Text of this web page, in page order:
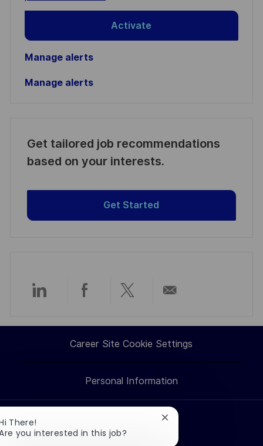
Activate
Manage alerts
Manage alerts
Get tailored job recommendations
based on your interests.
Get Started
Share
via
LinkedIn
Share
via
Facebook
Share
via
twitter
via
email
Career Site Cookie Settings
Personal Information
Search jobs
There!
you interested in this job?
Close
notification